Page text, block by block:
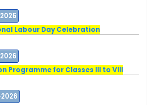
Labour Day Celebration
Programme for Classes III to VIII